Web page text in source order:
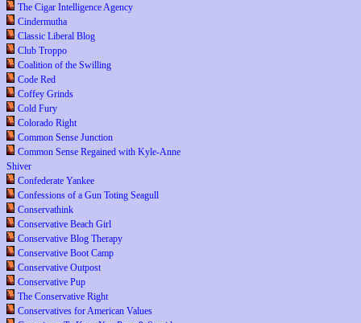
The Cigar Intelligence Agency
Cindermutha
Classic Liberal Blog
Club Troppo
Coalition of the Swilling
Code Red
Coffey Grinds
Cold Fury
Colorado Right
Common Sense Junction
Common Sense Regained with Kyle-Anne
Shiver
Confederate Yankee
Confessions of a Gun Toting Seagull
Conservathink
Conservative Beach Girl
Conservative Blog Therapy
Conservative Boot Camp
Conservative Outpost
Conservative Pup
The Conservative Right
Conservatives for American Values